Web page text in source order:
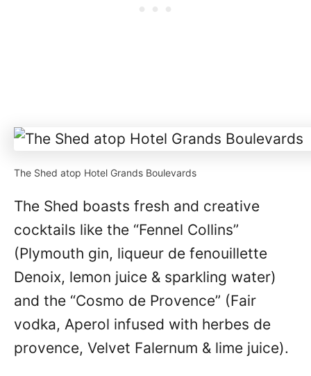
The Shed atop Hotel Grands Boulevards
The Shed boasts fresh and creative
cocktails like the “Fennel Collins”
(Plymouth gin, liqueur de fenouillette
Denoix, lemon juice & sparkling water)
and the “Cosmo de Provence” (Fair
vodka, Aperol infused with herbes de
provence, Velvet Falernum & lime juice).